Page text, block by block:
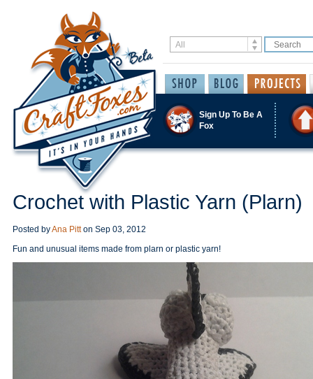
Sign Up To Be A
Fox
Crochet with Plastic Yarn (Plarn)
Posted byAna Pitton Sep 03, 2012
Fun and unusual items made from plarn or plastic yarn!